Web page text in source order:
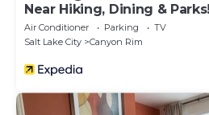
Near Hiking, Dining &
Retreat
Air Conditioner Parking
TV
Salt Lake City
Canyon Rim